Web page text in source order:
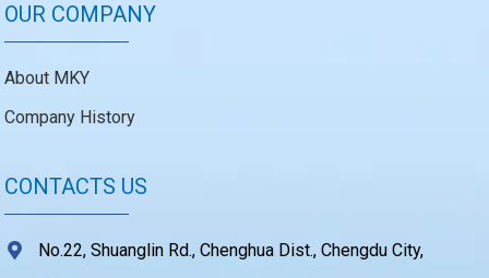
OUR COMPANY
About MKY
Company History
CONTACTS US
No.22, Shuanglin Rd., Chenghua Dist., Chengdu City,